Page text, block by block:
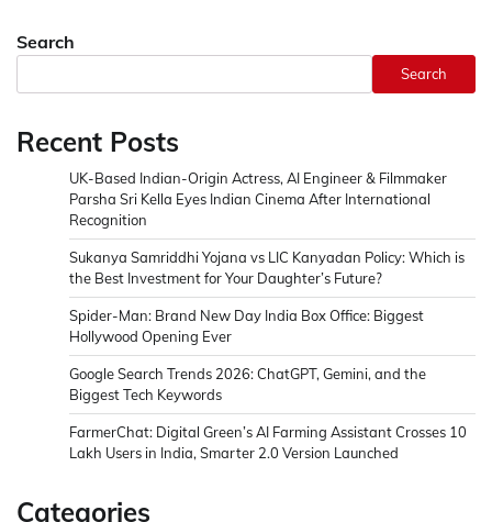
Search
Search
Recent Posts
UK-Based Indian-Origin Actress, AI Engineer & Filmmaker
Parsha Sri Kella Eyes Indian Cinema After International
Recognition
Sukanya Samriddhi Yojana vs LIC Kanyadan Policy: Which is
the Best Investment for Your Daughter’s Future?
Spider-Man: Brand New Day India Box Office: Biggest
Hollywood Opening Ever
Google Search Trends 2026: ChatGPT, Gemini, and the
Biggest Tech Keywords
FarmerChat: Digital Green’s AI Farming Assistant Crosses 10
Lakh Users in India, Smarter 2.0 Version Launched
Categories